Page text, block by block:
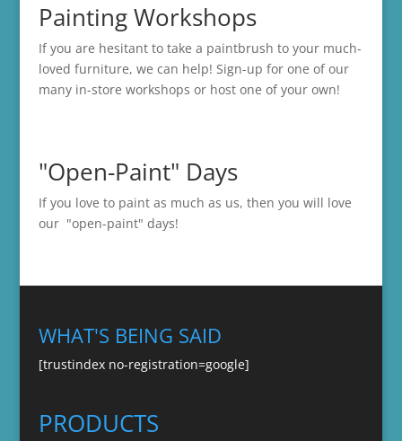
Painting Workshops
If you are hesitant to take a paintbrush to your much-
loved furniture, we can help! Sign-up for one of our
many in-store workshops or host one of your own!
"Open-Paint" Days
If you love to paint as much as us, then you will love
our "open-paint" days!
WHAT'S BEING SAID
[trustindex no-registration=google]
PRODUCTS